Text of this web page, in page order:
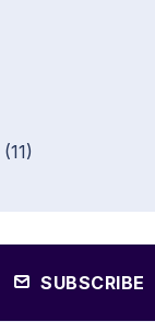
(11)
SUBSCRIBE